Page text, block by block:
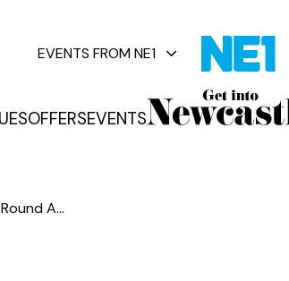
OFFERSEVENTS
EVENTS FROM NE1
Events
A...